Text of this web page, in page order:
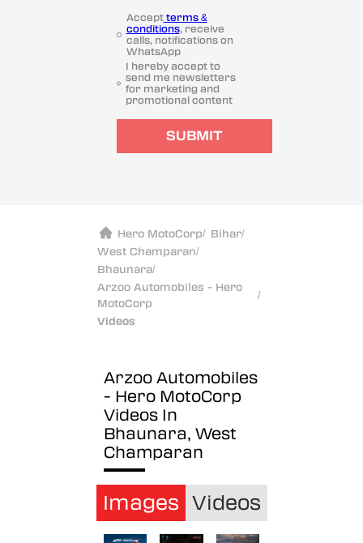
Acceptterms &
conditions, receive
calls, notifications on
WhatsApp
I hereby accept to
send me newsletters
for marketing and
promotional content
SUBMIT
Hero MotoCorp/ Bihar/
West Champaran/
Bhaunara/
Arzoo Automobiles - Hero
MotoCorp
/
Videos
Arzoo Automobiles
- Hero MotoCorp
Videos In
Bhaunara, West
Champaran
Images Videos